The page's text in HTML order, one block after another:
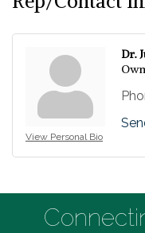
View Personal Bio
Dr.